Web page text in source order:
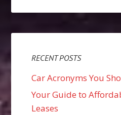
RECENT POSTS
Car Acronyms You
Your Guide to
Leases